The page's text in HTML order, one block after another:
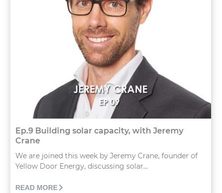
Ep.9 Building solar capacity, with Jeremy
Crane
We are joined this week by Jeremy Crane, founder of
Yellow Door Energy, discussing solar...
READ MORE